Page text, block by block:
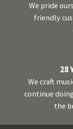
We pride
friendly
28
We craft
continue
the